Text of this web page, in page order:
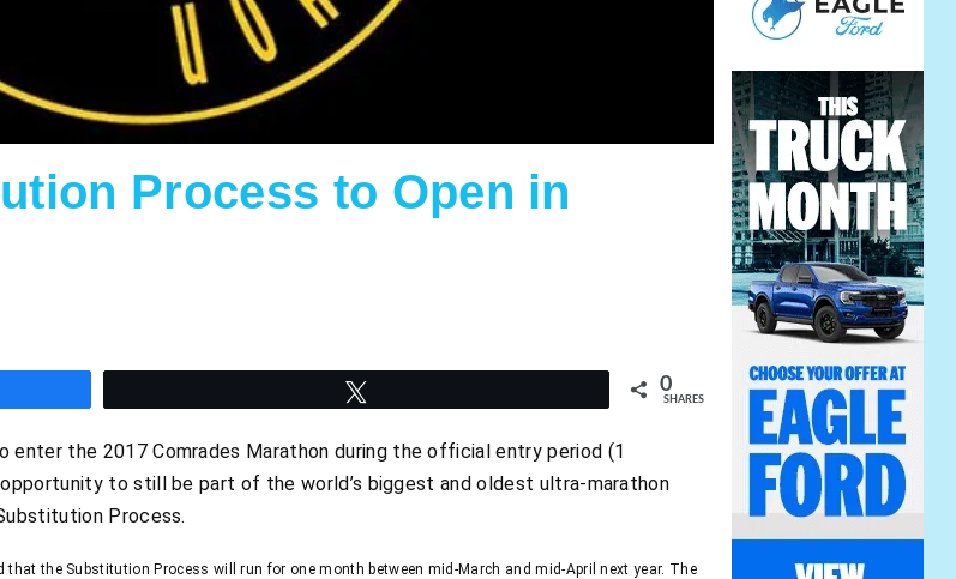
Process to Open in
0
SHARES
enter the 2017 Comrades Marathon during the official entry period (1
to still be part of the world’s biggest and oldest ultra-marathon
Process.
the Substitution Process will run for one month between mid-March and mid-April next year. The